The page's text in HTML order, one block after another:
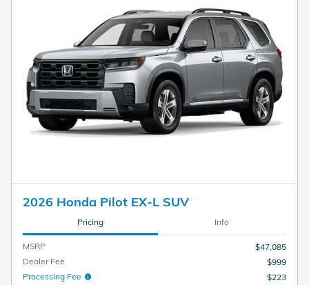
2026 Honda Pilot EX-L SUV
Pricing Info
MSRP
$47,085
Dealer Fee
$999
Processing Fee
$223